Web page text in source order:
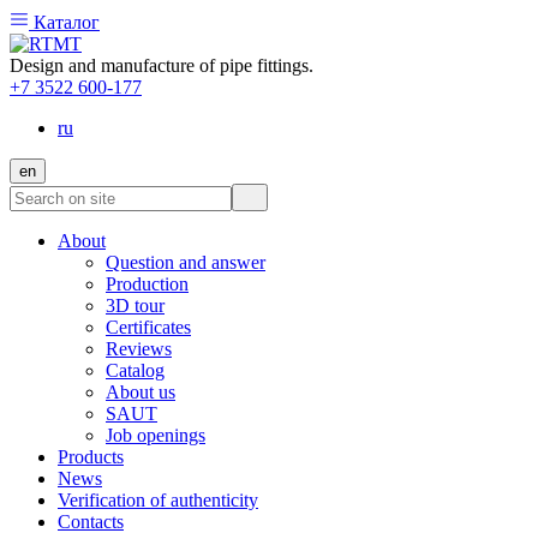
Каталог
Design and manufacture of pipe fittings.
+7 3522 600-177
ru
en
About
Question and answer
Production
3D tour
Certificates
Reviews
Catalog
About us
SAUT
Job openings
Products
News
Verification of authenticity
Contacts